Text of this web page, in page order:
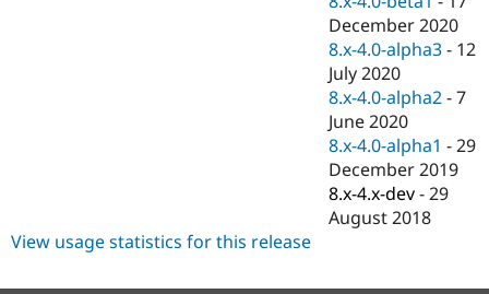
December 2020
8.x-4.0-alpha3 - 12
July 2020
8.x-4.0-alpha2 -7
June 2020
8.x-4.0-alpha1 -29
December 2019
8.x-4.x-dev -29
August 2018
View usage statistics for this release